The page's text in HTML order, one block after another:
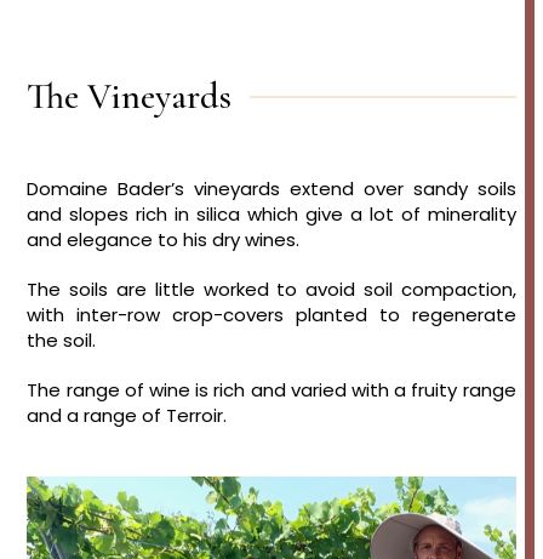
The Vineyards
Domaine Bader’s vineyards extend over sandy soils
and slopes rich in silica which give a lot of minerality
and elegance to his dry wines.
The soils are little worked to avoid soil compaction,
with inter-row crop-covers planted to regenerate
the soil.
The range of wine is rich and varied with a fruity range
and a range of Terroir.